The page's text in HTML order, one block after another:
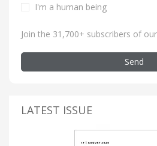
I'm a human being
Join the 31,700+ subscribers of
Send
LATEST ISSUE